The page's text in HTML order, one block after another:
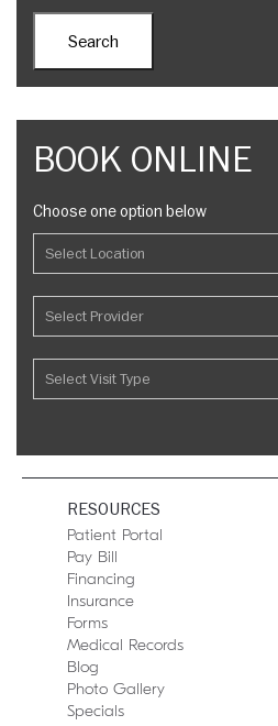
BOOK ONLINE
Choose one option below
RESOURCES
Patient Portal
Pay Bill
Financing
Insurance
Forms
Medical Records
Blog
Photo Gallery
Specials